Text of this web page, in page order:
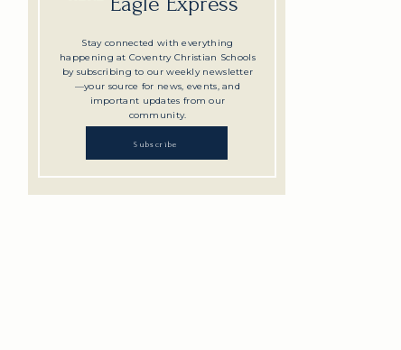
Stay connected with everything
happening at Coventry Christian Schools
by subscribing to our weekly newsletter
—your source for news, events, and
important updates from our
community.
Subscribe